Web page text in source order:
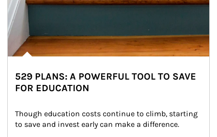
529 PLANS: A POWERFUL TOOL TO SAVE
FOR EDUCATION
Though education costs continue to climb, starting
to save and invest early can make a difference.